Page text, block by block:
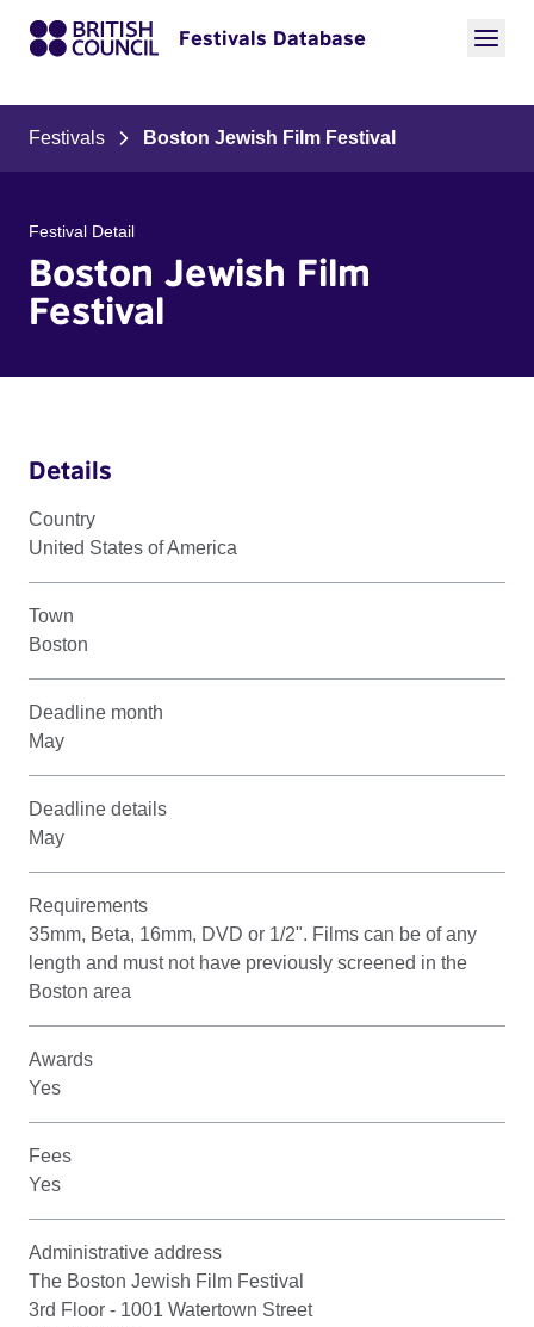
Festivals Database
Festivals Boston Jewish Film Festival
Festival Detail
Boston Jewish Film
Festival
Details
Country
United States of America
Town
Boston
Deadline month
May
Deadline details
May
Requirements
35mm, Beta, 16mm, DVD or 1/2". Films can be of any
length and must not have previously screened in the
Boston area
Awards
Yes
Fees
Yes
Administrative address
The Boston Jewish Film Festival
3rd Floor - 1001 Watertown Street